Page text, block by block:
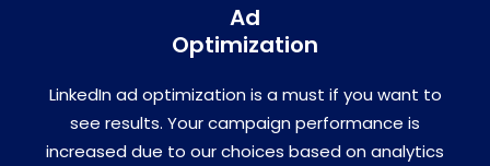
Ad
Optimization
LinkedIn ad optimization is a must if you want to
see results. Your campaign performance is
increased due to our choices based on analytics